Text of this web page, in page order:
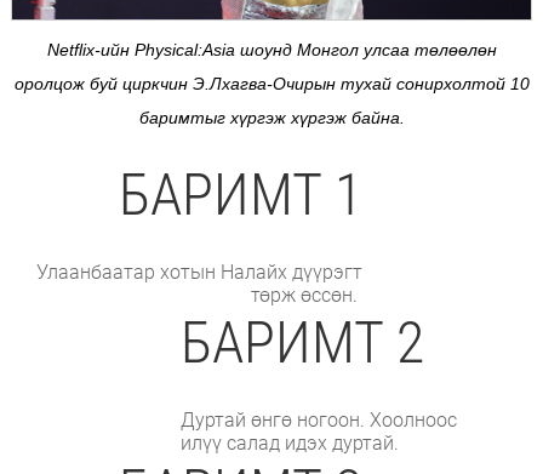
Netflix-ийн Physical:Аsia шоунд Монгол улсаа төлөөлөн
оролцож буй циркчин Э.Лхагва-Очирын тухай сонирхолтой 10
баримтыг хүргэж хүргэж байна.
БАРИМТ 1
Улаанбаатар хотын Налайх дүүрэгт
төрж өссөн.
БАРИМТ 2
Дуртай өнгө ногоон. Хоолноос
илүү салад идэх дуртай.